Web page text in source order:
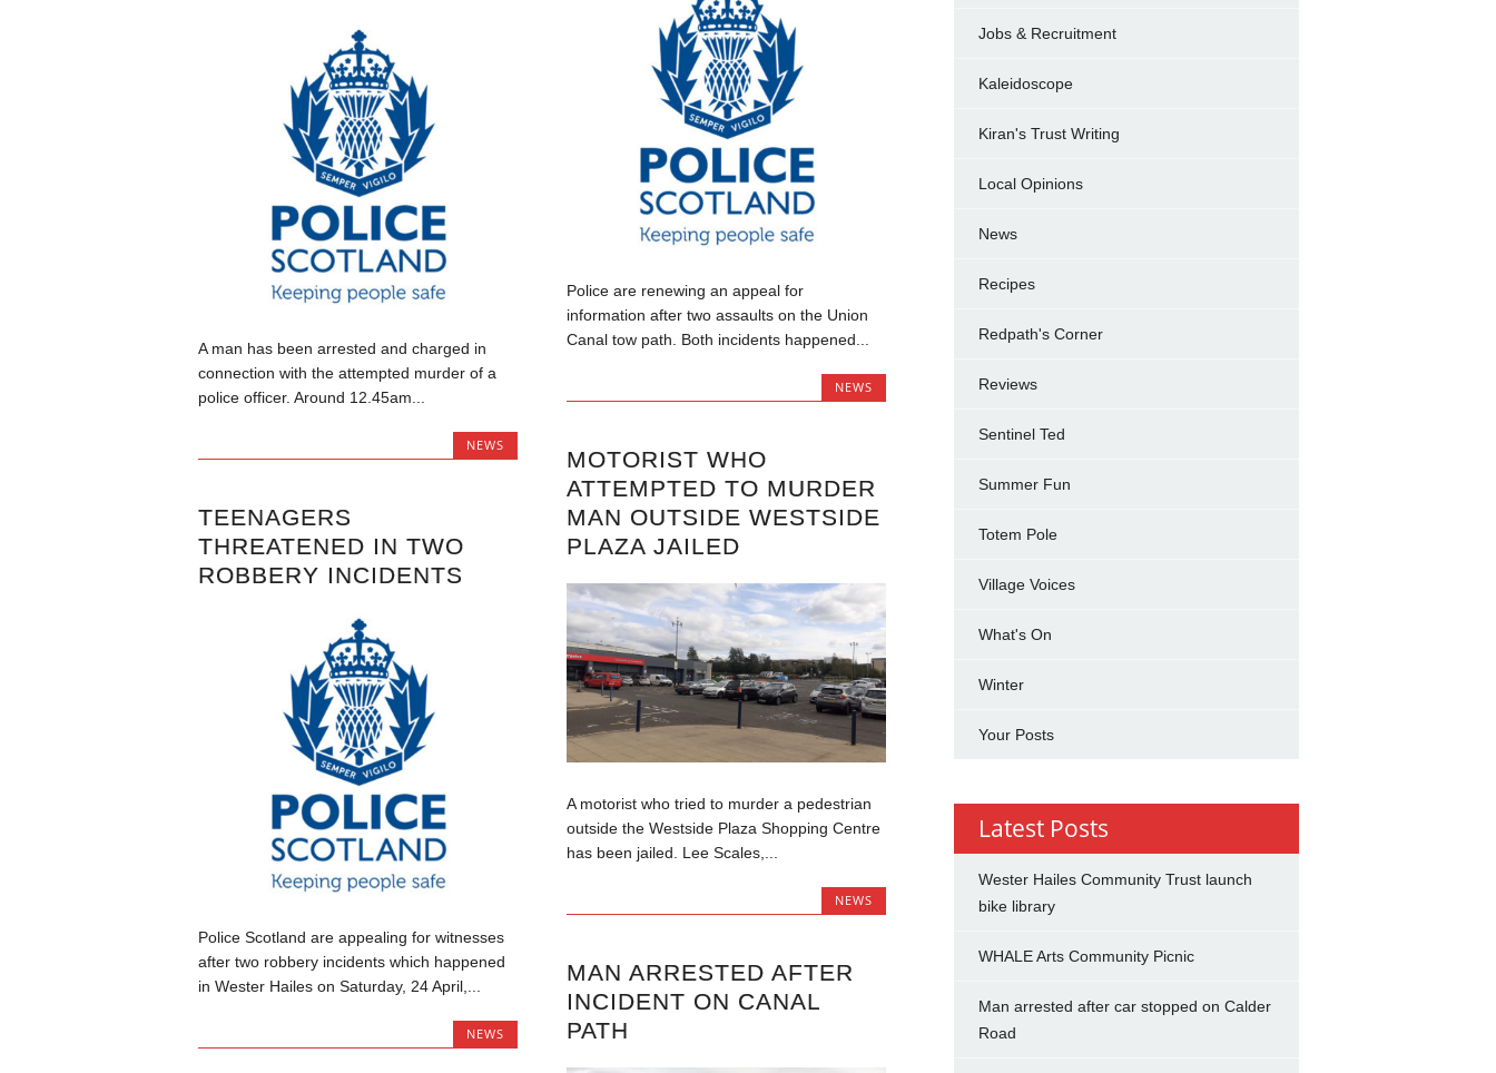
A man has been arrested and charged in
connection with the attempted murder of a
police officer. Around 12.45am...
NEWS
Police are renewing an appeal for
information after two assaults on the Union
Canal tow path. Both incidents happened...
NEWS
MOTORIST WHO
ATTEMPTED TO MURDER
MAN OUTSIDE WESTSIDE
PLAZA JAILED
A motorist who tried to murder a pedestrian
outside the Westside Plaza Shopping Centre
has been jailed. Lee Scales,...
NEWS
TEENAGERS
THREATENED IN TWO
ROBBERY INCIDENTS
Police Scotland are appealing for witnesses
after two robbery incidents which happened
in Wester Hailes on Saturday, 24 April,...
NEWS
MAN ARRESTED AFTER
INCIDENT ON CANAL
PATH
Jobs & Recruitment
Kaleidoscope
Kiran's Trust Writing
Local Opinions
News
Recipes
Redpath's Corner
Reviews
Sentinel Ted
Summer Fun
Totem Pole
Village Voices
What's On
Winter
Your Posts
Latest Posts
Wester Hailes Community Trust launch
bike library
WHALE Arts Community Picnic
Man arrested after car stopped on Calder
Road